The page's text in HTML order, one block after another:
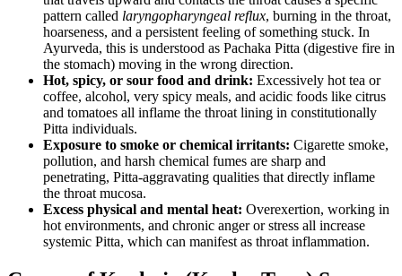
pattern called laryngopharyngeal reflux, burning in the throat,
hoarseness, and a persistent feeling of something stuck. In
Ayurveda, this is understood as Pachaka Pitta (digestive fire in
the stomach) moving in the wrong direction.
Hot, spicy, or sour food and drink: Excessively hot tea or
coffee, alcohol, very spicy meals, and acidic foods like citrus
and tomatoes all inflame the throat lining in constitutionally
Pitta individuals.
Exposure to smoke or chemical irritants: Cigarette smoke,
pollution, and harsh chemical fumes are sharp and
penetrating, Pitta-aggravating qualities that directly inflame
the throat mucosa.
Excess physical and mental heat: Overexertion, working in
hot environments, and chronic anger or stress all increase
systemic Pitta, which can manifest as throat inflammation.